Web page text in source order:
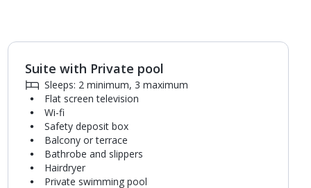
1of5
Suite with Private pool
Sleeps: 2 minimum, 3 maximum
Flat screen television
Wi-fi
Safety deposit box
Balcony or terrace
Bathrobe and slippers
Hairdryer
Private swimming pool